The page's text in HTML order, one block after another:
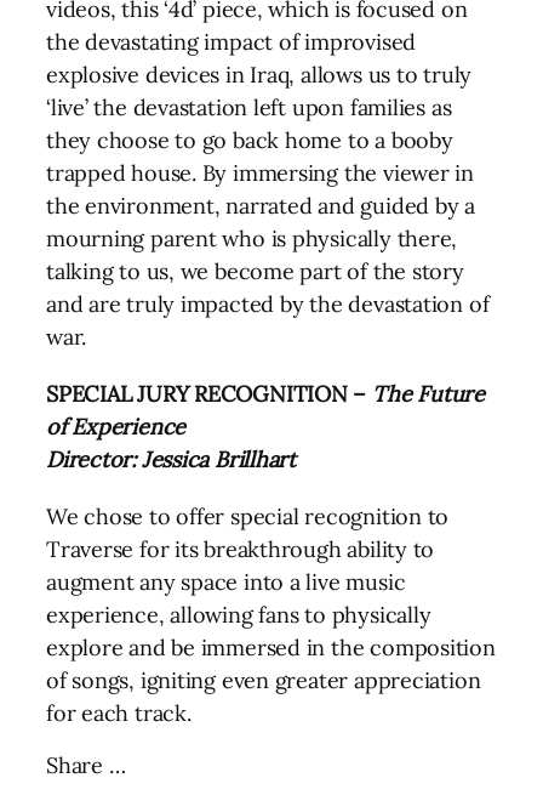
videos, this ‘4d’ piece, which is focused on
the devastating impact of improvised
explosive devices in Iraq, allows us to truly
‘live’ the devastation left upon families as
they choose to go back home to a booby
trapped house. By immersing the viewer in
the environment, narrated and guided by a
mourning parent who is physically there,
talking to us, we become part of the story
and are truly impacted by the devastation of
war.
SPECIAL JURY RECOGNITION – The Future
of Experience
Director: Jessica Brillhart
We chose to offer special recognition to
Traverse for its breakthrough ability to
augment any space into a live music
experience, allowing fans to physically
explore and be immersed in the composition
of songs, igniting even greater appreciation
for each track.
Share …